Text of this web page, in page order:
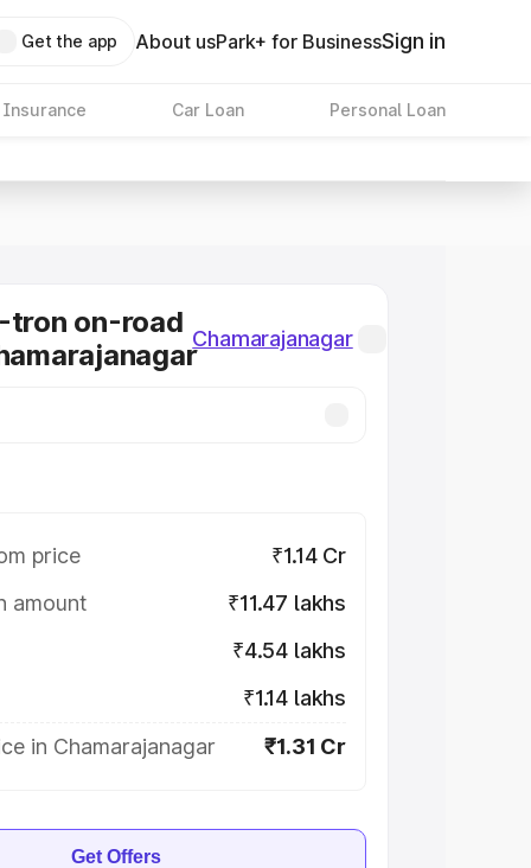
Get the app About usPark+ for BusinessSign in
Insurance Car Loan Personal Loan
tron on-road Chamarajanagar
price
₹1.14 Cr
amount
₹11.47 lakhs
₹4.54 lakhs
₹1.14 lakhs
in Chamarajanagar
₹1.31 Cr
Get Offers